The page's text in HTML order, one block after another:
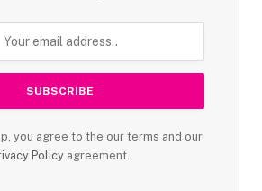
you agree to the our terms and our
Policy agreement.